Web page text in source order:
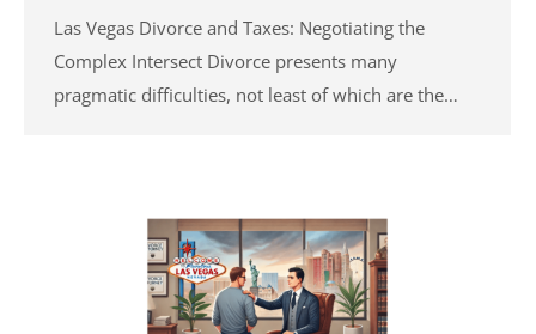
Las Vegas Divorce and Taxes: Negotiating the
Complex Intersect Divorce presents many
pragmatic difficulties, not least of which are the…